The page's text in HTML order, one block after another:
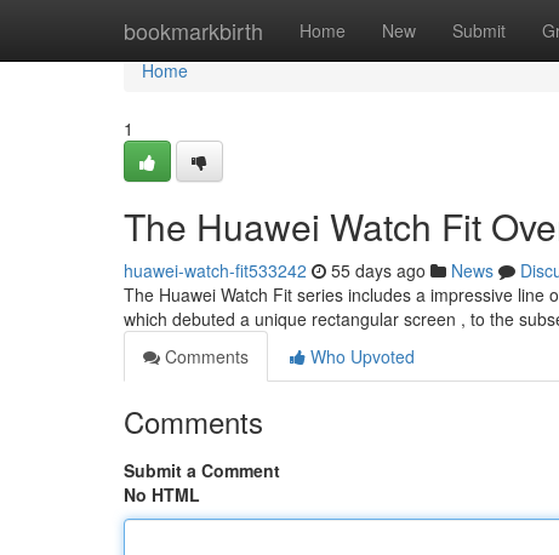
bookmarkbirth Home New Submit
Home
Home
1
The Huawei Watch Fit
huawei-watch-fit533242 55 days ago News
The Huawei Watch Fit series includes a impressive
which debuted a unique rectangular screen , to the
Comments
Who Upvoted
Comments
Submit a Comment
No HTML